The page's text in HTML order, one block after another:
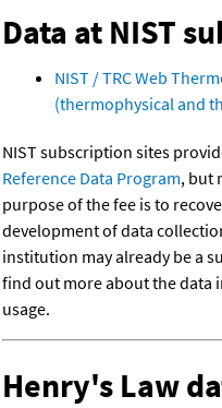
Data at NIST
NIST / TRC Web
(thermophysical and
NIST subscription sites
Reference Data Program, but
purpose of the fee is to
development of data
institution may already be a
find out more about the data
usage.
Henry's Law